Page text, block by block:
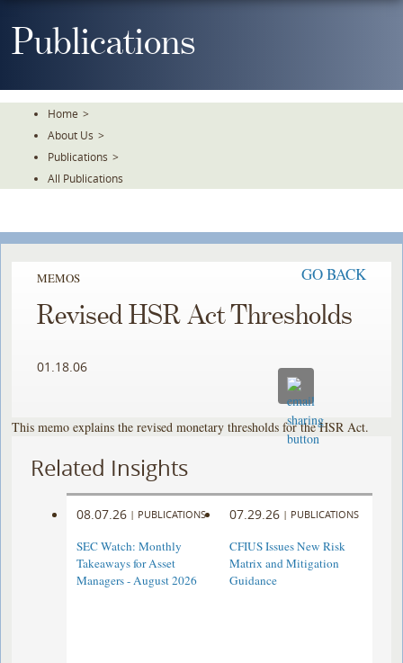
ToPublications
Home >
About Us >
Publications >
All Publications
MEMOS GO BACK
Revised HSR Act Thresholds
01.18.06
This memo explains the revised monetary thresholds for the HSR Act.
Related Insights
08.07.26 | PUBLICATIONS
SEC Watch: Monthly
Takeaways for Asset
Managers - August 2026
07.29.26 | PUBLICATIONS
CFIUS Issues New Risk
Matrix and Mitigation
Guidance